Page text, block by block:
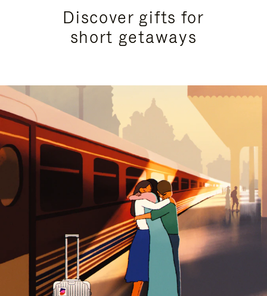
Discover gifts for
short getaways